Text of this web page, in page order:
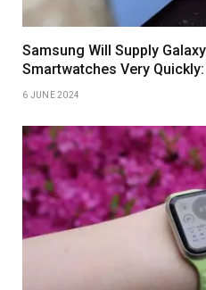
Samsung Will Supply
Smartwatches Very
6 JUNE 2024